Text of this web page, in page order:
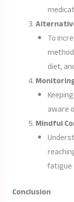
To
diet,
aware
Mindful
Conclusion